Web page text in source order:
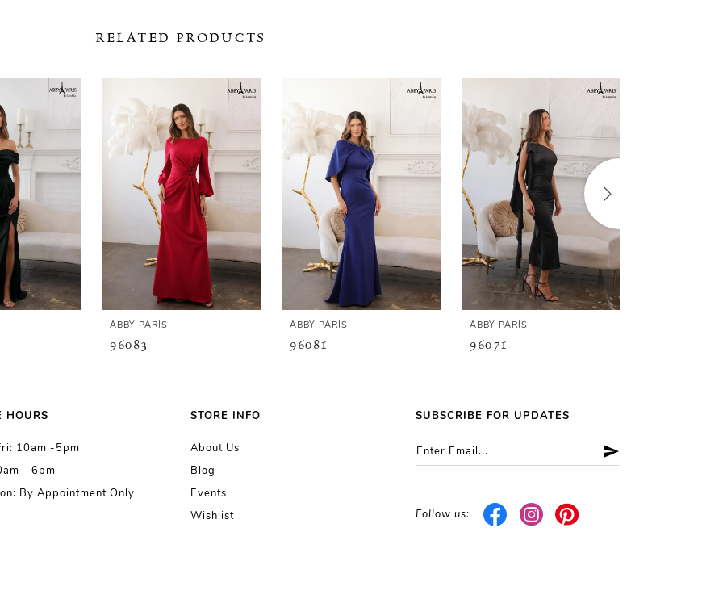
RELATED PRODUCTS
ABBY PARIS
96083
ABBY PARIS
96081
ABBY PARIS
96071
HOURS
10am -5pm
- 6pm
By Appointment Only
STORE INFO
About Us
Blog
Events
Wishlist
SUBSCRIBE FOR UPDATES
Follow us: